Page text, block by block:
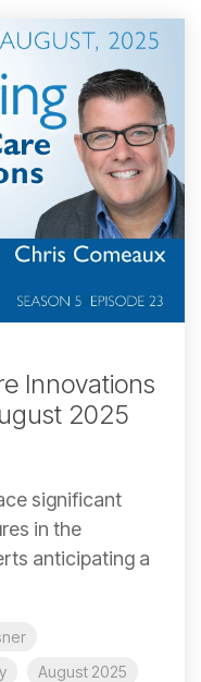
Innovations
2025
significant
in the
anticipating a
August 2025